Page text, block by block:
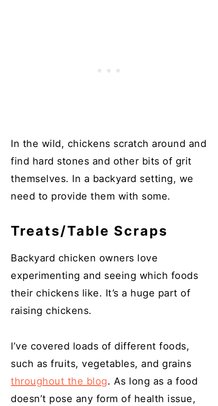
In the wild, chickens scratch around and
find hard stones and other bits of grit
themselves. In a backyard setting, we
need to provide them with some.
Treats/Table Scraps
Backyard chicken owners love
experimenting and seeing which foods
their chickens like. It’s a huge part of
raising chickens.
I’ve covered loads of different foods,
such as fruits, vegetables, and grains
throughout the blog. As long as a food
doesn’t pose any form of health issue,